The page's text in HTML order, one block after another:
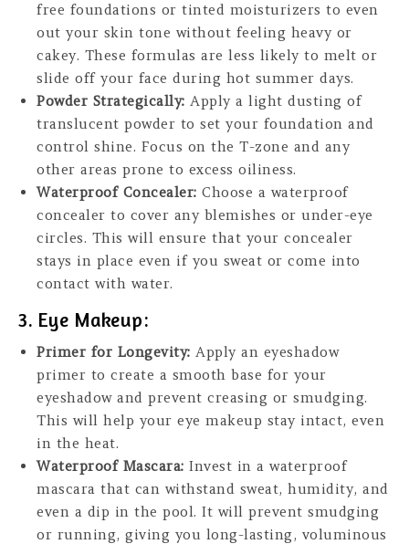
free foundations or tinted moisturizers to even
out your skin tone without feeling heavy or
cakey. These formulas are less likely to melt or
slide off your face during hot summer days.
Powder Strategically: Apply a light dusting of
translucent powder to set your foundation and
control shine. Focus on the T-zone and any
other areas prone to excess oiliness.
Waterproof Concealer: Choose a waterproof
concealer to cover any blemishes or under-eye
circles. This will ensure that your concealer
stays in place even if you sweat or come into
contact with water.
3. Eye Makeup:
Primer for Longevity: Apply an eyeshadow
primer to create a smooth base for your
eyeshadow and prevent creasing or smudging.
This will help your eye makeup stay intact, even
in the heat.
Waterproof Mascara: Invest in a waterproof
mascara that can withstand sweat, humidity, and
even a dip in the pool. It will prevent smudging
or running, giving you long-lasting, voluminous